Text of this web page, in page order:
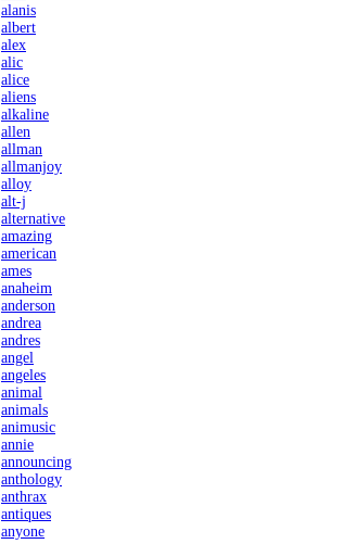
alanis
albert
alex
alic
alice
aliens
alkaline
allen
allman
allmanjoy
alloy
alt-j
alternative
amazing
american
ames
anaheim
anderson
andrea
andres
angel
angeles
animal
animals
animusic
annie
announcing
anthology
anthrax
antiques
anyone